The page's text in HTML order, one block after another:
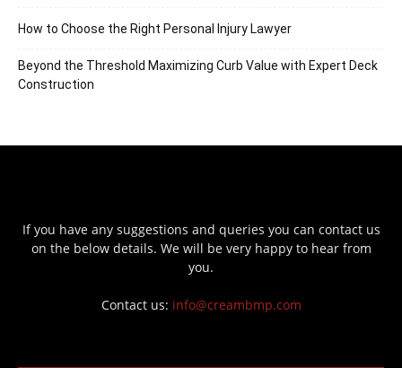
How to Choose the Right Personal Injury Lawyer
Beyond the Threshold Maximizing Curb Value with Expert Deck
Construction
If you have any suggestions and queries you can contact us
on the below details. We will be very happy to hear from
you.
Contact us: info@creambmp.com